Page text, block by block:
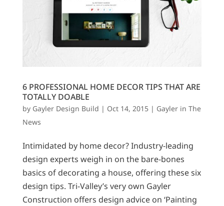
6 PROFESSIONAL HOME DECOR TIPS THAT ARE
TOTALLY DOABLE
by Gayler Design Build | Oct 14, 2015| Gayler in The
News
Intimidated by home decor? Industry-leading
design experts weigh in on the bare-bones
basics of decorating a house, offering these six
design tips. Tri-Valley’s very own Gayler
Construction offers design advice on ‘Painting